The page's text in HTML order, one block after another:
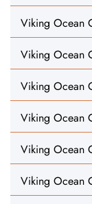
Viking Ocean
Viking Ocean
Viking Ocean
Viking Ocean
Viking Ocean
Viking Ocean